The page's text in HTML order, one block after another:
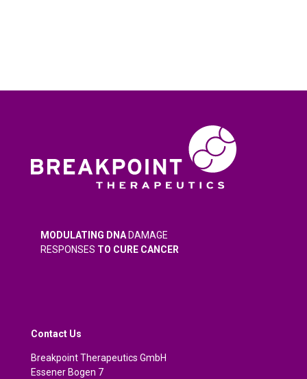
MODULATING DNADAMAGE
RESPONSES TO CURE CANCER
Contact Us
Breakpoint Therapeutics GmbH
Essener Bogen 7